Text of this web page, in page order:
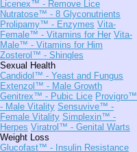
Licenex™ - Remove Lice
Nutratose™ - 8 Glyconutrients
Prolipamy™ - Enzymes Vita-
Female™ - Vitamins for Her Vita-
Male™ - Vitamins for Him
Zosterol™ - Shingles
Sexual Health
Candidol™ - Yeast and Fungus
Extenzol™ - Male Growth
Genitrex™ - Pubic Lice Provigro™
- Male Vitality Sensuvive™ -
Female Vitality Simplexin™ -
Herpes Viratrol™ - Genital Warts
Weight Loss
Glucofast™ - Insulin Resistance